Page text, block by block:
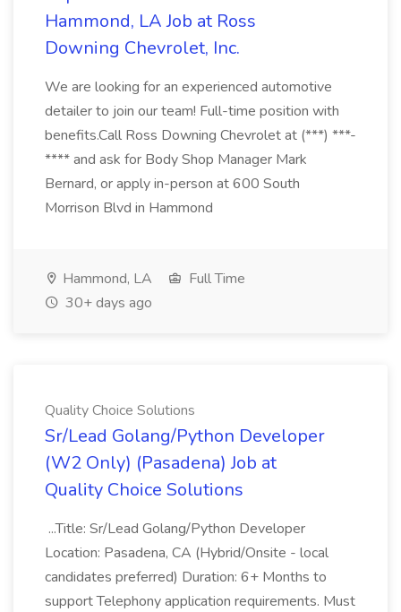
Hammond, LA Job at Ross
Downing Chevrolet, Inc.
We are looking for an experienced automotive
detailer to join our team! Full-time position with
benefits.Call Ross Downing Chevrolet at (***) ***-
**** and ask for Body Shop Manager Mark
Bernard, or apply in-person at 600 South
Morrison Blvd in Hammond
Hammond, LA
Full Time
30+ days ago
Quality Choice Solutions
Sr/Lead Golang/Python Developer
(W2 Only) (Pasadena) Job at
Quality Choice Solutions
...Title: Sr/Lead Golang/Python Developer
Location: Pasadena, CA (Hybrid/Onsite - local
candidates preferred) Duration: 6+ Months to
support Telephony application requirements. Must